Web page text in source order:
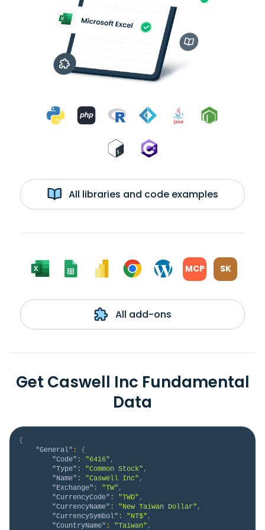
All libraries and code examples
MCP SK
All add-ons
Get Caswell Inc Fundamental
Data
{
"General" :
{
"Code" : "6416" ,
"Type" : "Common Stock" ,
"Name" : "Caswell Inc" ,
"Exchange" : "TW" ,
"CurrencyCode" : "TWD" ,
"CurrencyName" : "New Taiwan Dollar" ,
"CurrencySymbol" : "NT$" ,
"CountryName" : "Taiwan" ,